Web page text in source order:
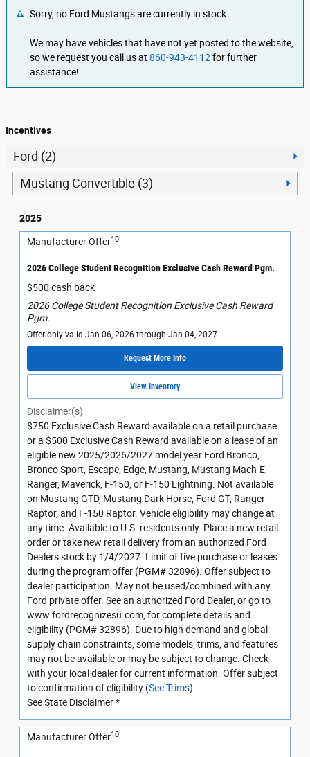
Sorry, no Ford Mustangs are currently in stock.
We may have vehicles that have not yet posted to the website,
so we request you call us at 860-943-4112 for further
assistance!
Incentives
Ford (2)
Mustang Convertible (3)
2025
Manufacturer Offer10
2026 College Student Recognition Exclusive Cash Reward Pgm.
$500 cash back
2026 College Student Recognition Exclusive Cash Reward
Pgm.
Offer only valid Jan 06, 2026 through Jan 04, 2027
Request More Info
View Inventory
Disclaimer(s)
$750 Exclusive Cash Reward available on a retail purchase
or a $500 Exclusive Cash Reward available on a lease of an
eligible new 2025/2026/2027 model year Ford Bronco,
Bronco Sport, Escape, Edge, Mustang, Mustang Mach-E,
Ranger, Maverick, F-150, or F-150 Lightning. Not available
on Mustang GTD, Mustang Dark Horse, Ford GT, Ranger
Raptor, and F-150 Raptor. Vehicle eligibility may change at
any time. Available to U.S. residents only. Place a new retail
order or take new retail delivery from an authorized Ford
Dealers stock by 1/4/2027. Limit of five purchase or leases
during the program offer (PGM# 32896). Offer subject to
dealer participation. May not be used/combined with any
Ford private offer. See an authorized Ford Dealer, or go to
www.fordrecognizesu.com, for complete details and
eligibility (PGM# 32896). Due to high demand and global
supply chain constraints, some models, trims, and features
may not be available or may be subject to change. Check
with your local dealer for current information. Offer subject
to confirmation of eligibility.(See Trims)
See State Disclaimer *
Manufacturer Offer10